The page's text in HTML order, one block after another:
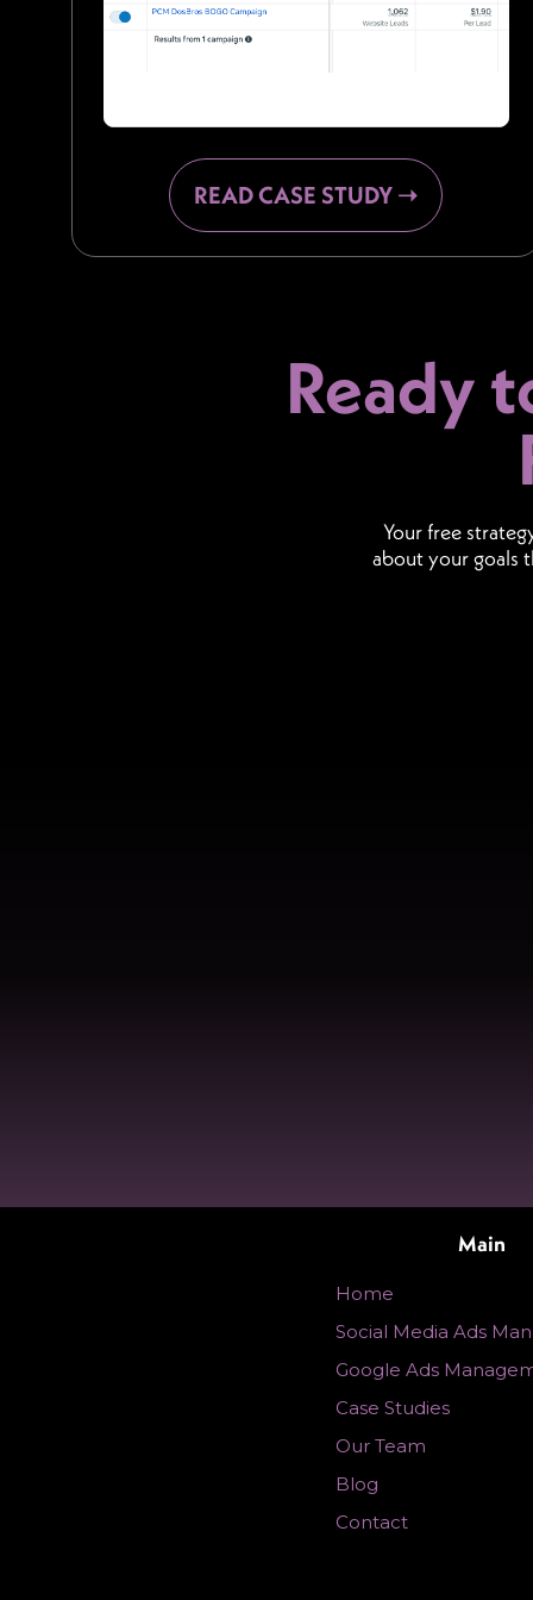
READ CASE STUDY ➝
Ready
Your free
about your goals
Main
Home
Social Media Ads
Google Ads
Case Studies
Our Team
Blog
Contact